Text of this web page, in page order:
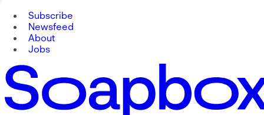
Subscribe
Newsfeed
About
Jobs